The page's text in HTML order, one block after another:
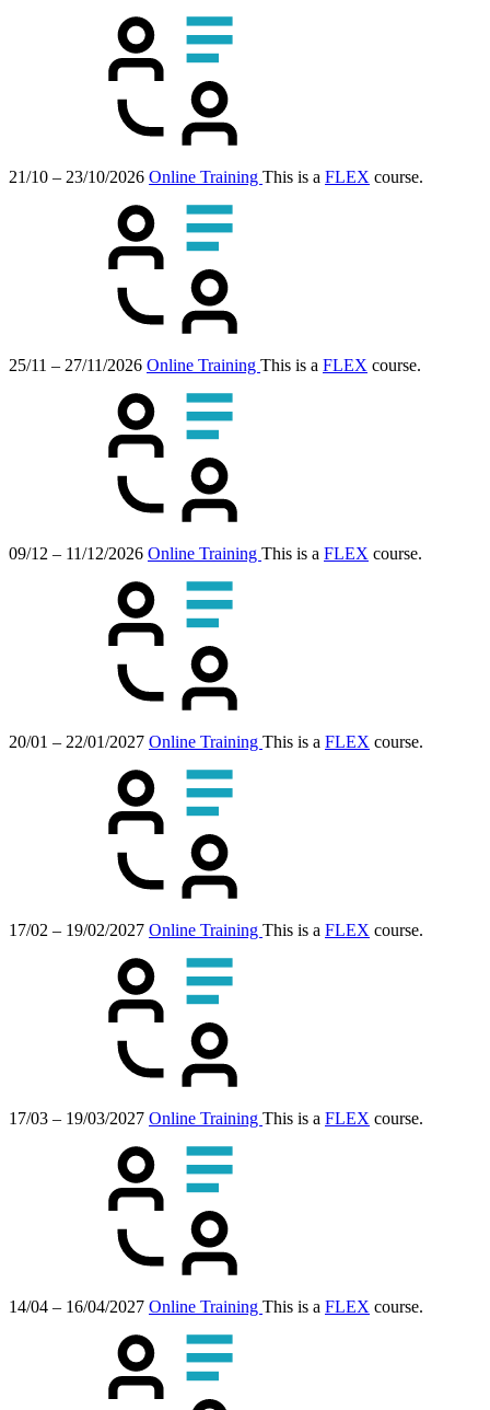
21/10 – 23/10/2026 Online Training This is a FLEX course.
25/11 – 27/11/2026 Online Training This is a FLEX course.
09/12 – 11/12/2026 Online Training This is a FLEX course.
20/01 – 22/01/2027 Online Training This is a FLEX course.
17/02 – 19/02/2027 Online Training This is a FLEX course.
17/03 – 19/03/2027 Online Training This is a FLEX course.
14/04 – 16/04/2027 Online Training This is a FLEX course.